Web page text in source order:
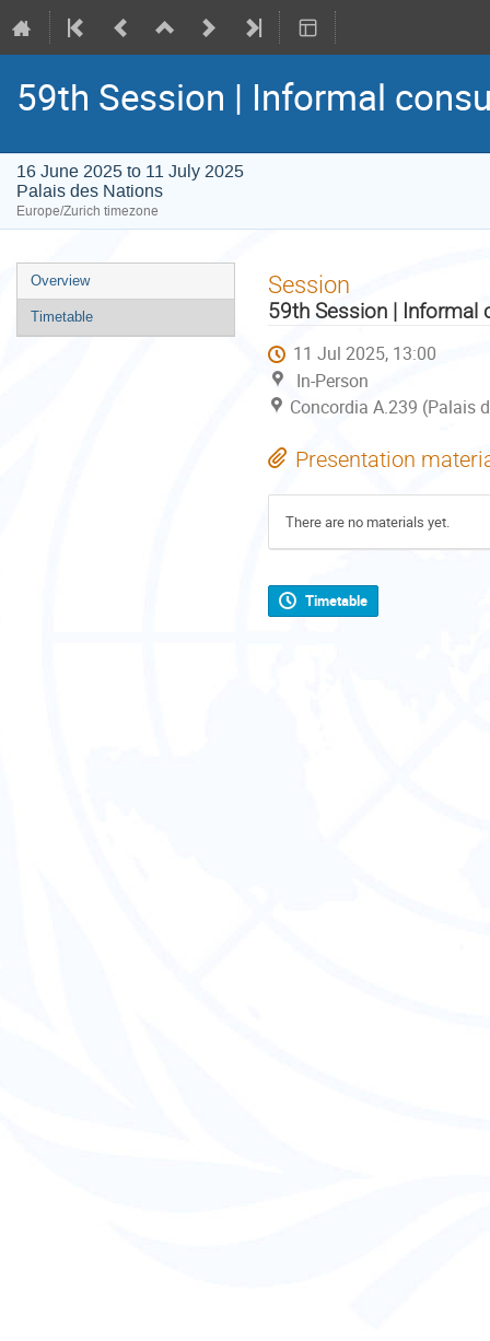
59th Session | Informal
16 June 2025 to 11 July 2025
Palais des Nations
Europe/Zurich timezone
Event
menu
Overview
Timetable
Session
59th Session | Informal
11 Jul 2025, 13:00
In-Person
Concordia A.239 (Palais
Presentation
There are no materials yet.
Timetable